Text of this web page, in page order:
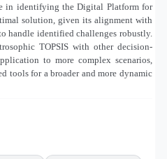
in identifying the Digital Platform for
solution, given its alignment with
handle identified challenges robustly.
TOPSIS with other decision-
to more complex scenarios,
tools for a broader and more dynamic